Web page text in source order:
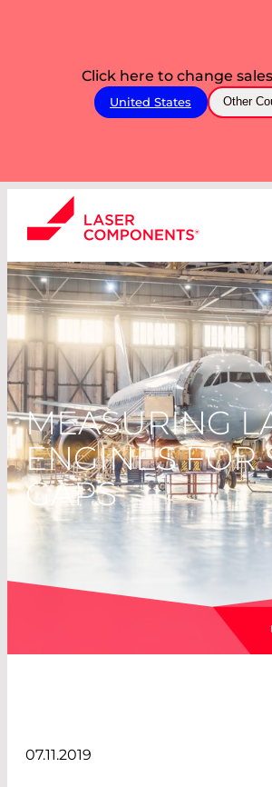
Click here to change
United States Other
MEASURING
ENGINES FOR
GAPS
07.11.2019